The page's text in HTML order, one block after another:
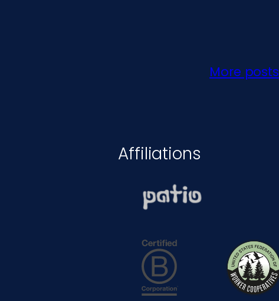
More posts
Affiliations